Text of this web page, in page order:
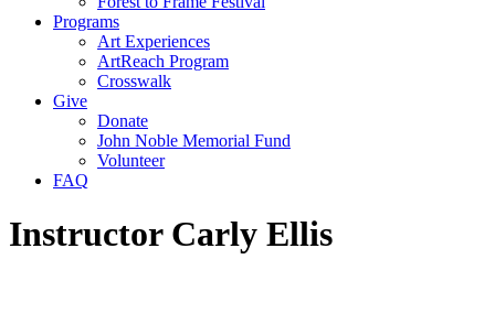
Programs
Art Experiences
ArtReach Program
Crosswalk
Give
Donate
John Noble Memorial Fund
Volunteer
FAQ
Instructor Carly Ellis